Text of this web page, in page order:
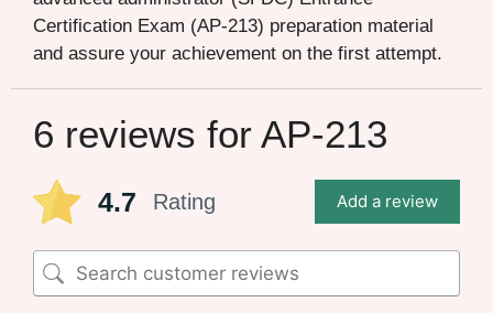
Certification Exam (AP-213) preparation material
and assure your achievement on the first attempt.
6 reviews for AP-213
4.7 Rating Add a review